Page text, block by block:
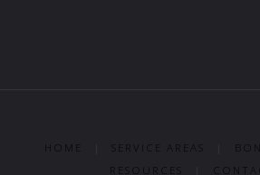
HOME SERVICE AREAS
RESOURCES